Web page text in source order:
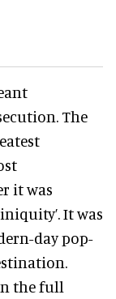
The
it was
It was
day pop-
the full